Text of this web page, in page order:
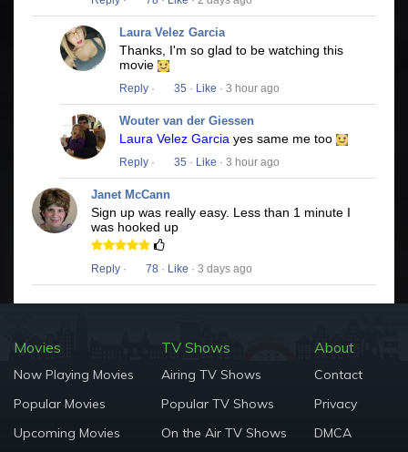
Laura Velez Garcia
Thanks, I'm so glad to be watching this
movie
Reply · 35 · Like · 3 hour ago
Wouter van der Giessen
Laura Velez Garcia yes same me too
Reply · 35 · Like · 3 hour ago
Janet McCann
Sign up was really easy. Less than 1 minute I
was hooked up
Reply · 78 · Like · 3 days ago
Movies
Now Playing Movies
Popular Movies
Upcoming Movies
TV Shows
Airing TV Shows
Popular TV Shows
On the Air TV Shows
About
Contact
Privacy
DMCA